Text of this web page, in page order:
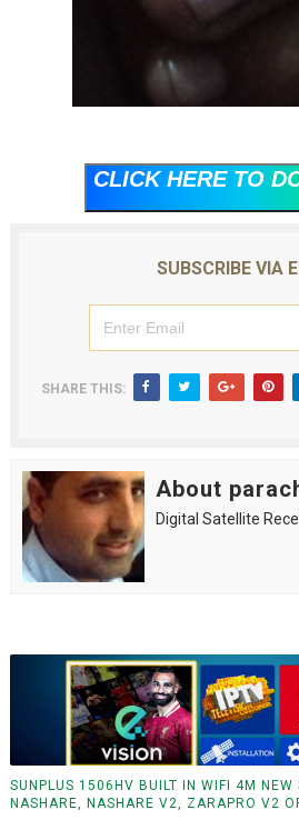
CLICK HERE TO
SUBSCRIBE VIA
SHARE THIS:
About
Digital Satellite
SUNPLUS 1506HV BUILT IN WIFI 4M NEW
NASHARE, NASHARE V2, ZARAPRO V2